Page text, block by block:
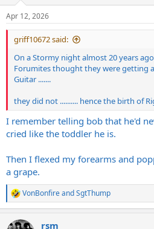
s
:
Apr 12, 2026
griff10672 said:
On a Stormy night almost 20 years ago
Forumites thought they were getting
Guitar .......
they did not .......... hence the birth of
I remember telling bob that he'd
cried like the toddler he is.
Then I flexed my forearms and
a grape.
R
e
c
VonBonfireandSgtThump
rsm